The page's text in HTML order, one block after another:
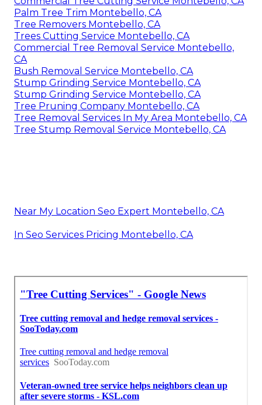
Palm Tree Trim Montebello, CA
Tree Removers Montebello, CA
Trees Cutting Service Montebello, CA
Commercial Tree Removal Service Montebello,
CA
Bush Removal Service Montebello, CA
Stump Grinding Service Montebello, CA
Stump Grinding Service Montebello, CA
Tree Pruning Company Montebello, CA
Tree Removal Services In My Area Montebello, CA
Tree Stump Removal Service Montebello, CA
Near My Location Seo Expert Montebello, CA
In Seo Services Pricing Montebello, CA